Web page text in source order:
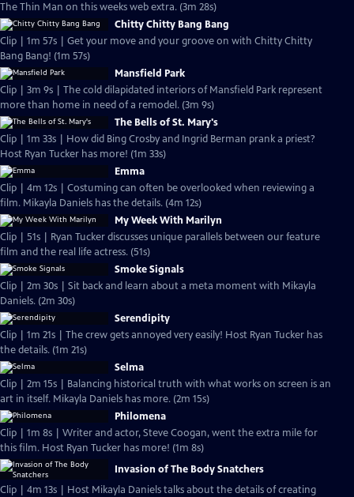
The Thin Man on this weeks web extra. (3m 28s)
Chitty Chitty Bang Bang
Clip | 1m 57s | Get your move and your groove on with Chitty Chitty
Bang Bang! (1m 57s)
Mansfield Park
Clip | 3m 9s | The cold dilapidated interiors of Mansfield Park represent
more than home in need of a remodel. (3m 9s)
The Bells of St. Mary's
Clip | 1m 33s | How did Bing Crosby and Ingrid Berman prank a priest?
Host Ryan Tucker has more! (1m 33s)
Emma
Clip | 4m 12s | Costuming can often be overlooked when reviewing a
film. Mikayla Daniels has the details. (4m 12s)
My Week With Marilyn
Clip | 51s | Ryan Tucker discusses unique parallels between our feature
film and the real life actress. (51s)
Smoke Signals
Clip | 2m 30s | Sit back and learn about a meta moment with Mikayla
Daniels. (2m 30s)
Serendipity
Clip | 1m 21s | The crew gets annoyed very easily! Host Ryan Tucker has
the details. (1m 21s)
Selma
Clip | 2m 15s | Balancing historical truth with what works on screen is an
art in itself. Mikayla Daniels has more. (2m 15s)
Philomena
Clip | 1m 8s | Writer and actor, Steve Coogan, went the extra mile for
this film. Host Ryan Tucker has more! (1m 8s)
Invasion of The Body Snatchers
Clip | 4m 13s | Host Mikayla Daniels talks about the details of creating